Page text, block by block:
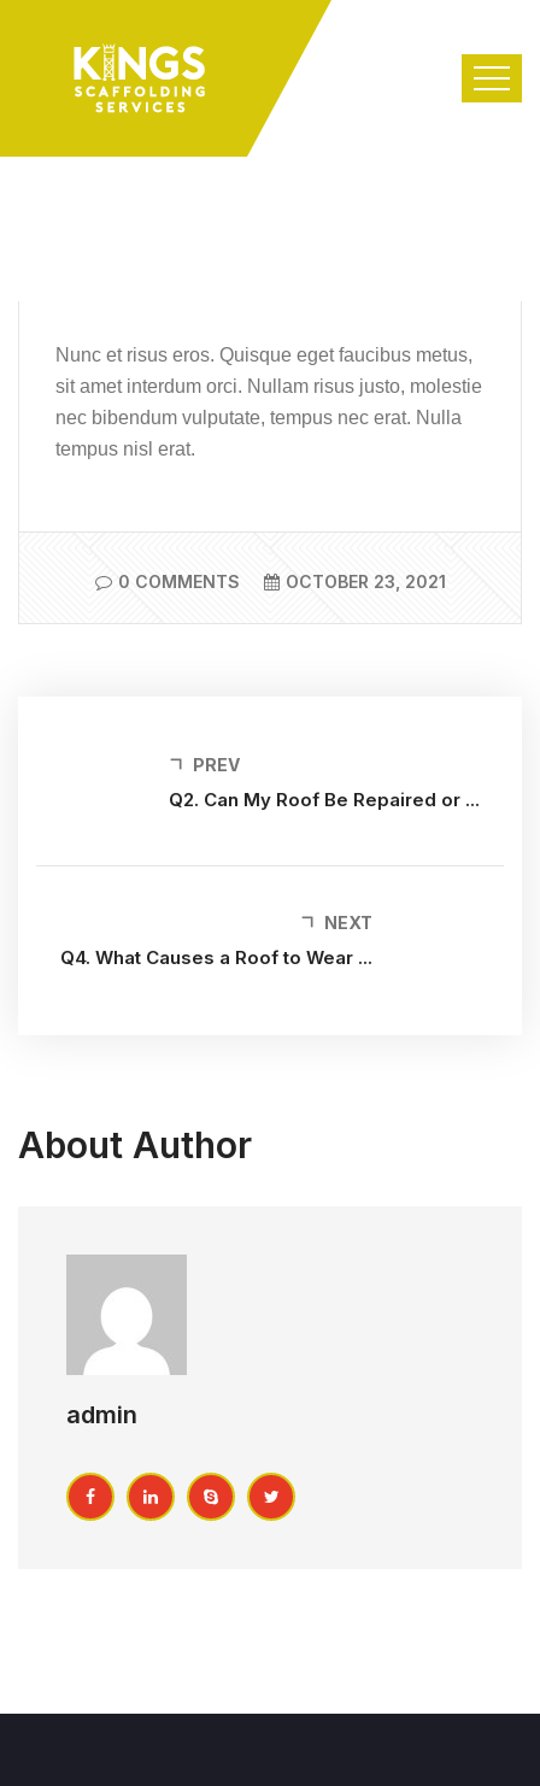
Nunc et risus eros. Quisque eget faucibus metus,
sit amet interdum orci. Nullam risus justo, molestie
nec bibendum vulputate, tempus nec erat. Nulla
tempus nisl erat.
0 COMMENTS OCTOBER 23, 2021
PREV
Q2. Can My Roof Be Repaired or ...
NEXT
Q4. What Causes a Roof to Wear ...
About Author
admin